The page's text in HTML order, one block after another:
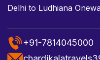
Delhi to Ludhiana
+91-7814045000